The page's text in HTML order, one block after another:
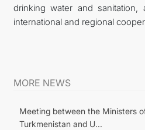
drinking water and
international and regional
MORE NEWS
Meeting between the Ministers
Turkmenistan and U...